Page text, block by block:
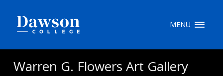
MENU
Warren G. Flowers Art Gallery